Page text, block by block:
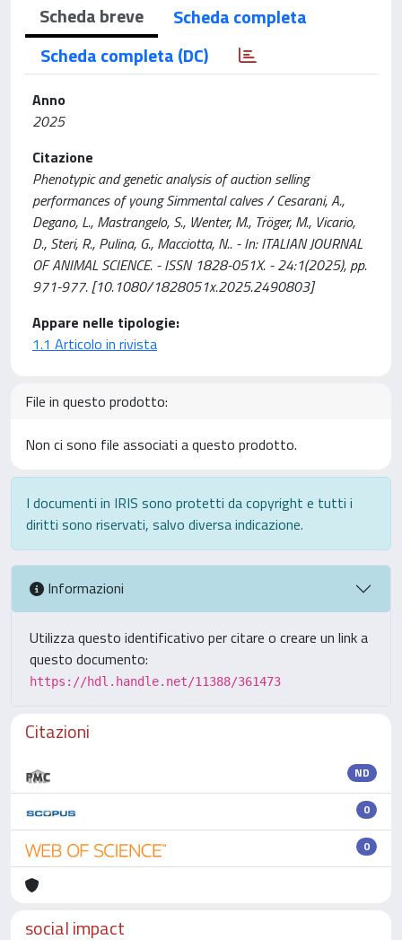
Scheda breve
Scheda completa
Scheda completa (DC)
Anno
2025
Citazione
Phenotypic and genetic analysis of auction selling
performances of young Simmental calves / Cesarani, A.,
Degano, L., Mastrangelo, S., Wenter, M., Tröger, M., Vicario,
D., Steri, R., Pulina, G., Macciotta, N.. - In: ITALIAN JOURNAL
OF ANIMAL SCIENCE. - ISSN 1828-051X. - 24:1(2025), pp.
971-977. [10.1080/1828051x.2025.2490803]
Appare nelle tipologie:
1.1 Articolo in rivista
File in questo prodotto:
Non ci sono file associati a questo prodotto.
I documenti in IRIS sono protetti da copyright e tutti i
diritti sono riservati, salvo diversa indicazione.
Informazioni
Utilizza questo identificativo per citare o creare un link a
questo documento:
https://hdl.handle.net/11388/361473
Citazioni
ND
0
0
social impact